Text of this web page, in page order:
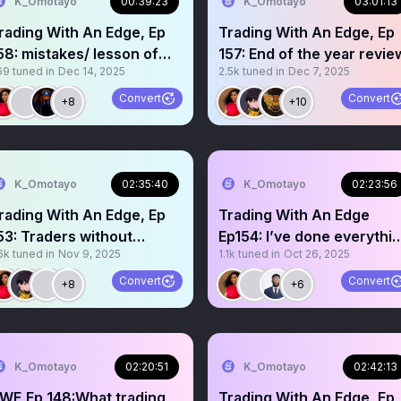
With An Edge, Ep
mistakes/ lesson of
year
tuned in Dec 14, 2025
+8 Convert
Trading With An Edge, Ep
157: End of the year
2.5k tuned in Dec 7, 2025
+10 Convert
K_Omotayo 02:35:40
With An Edge, Ep
without
tuned in Nov 9, 2025
+8 Convert
K_Omotayo 02:23:56
Trading With An Edge
Ep154: I’ve done
but still no profits
1.1k tuned in Oct 26, 2025
+6 Convert
K_Omotayo 02:20:51
148:What trading
K_Omotayo 02:42:13
Trading With An Edge, Ep